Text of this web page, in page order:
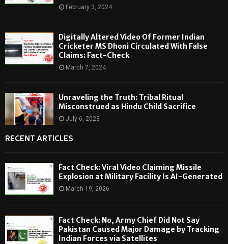
February 3, 2024
Digitally Altered Video Of Former Indian
Cricketer MS Dhoni Circulated With False
Claims: Fact-Check
March 7, 2024
Unraveling the Truth: Tribal Ritual
Misconstrued as Hindu Child Sacrifice
July 6, 2023
RECENT ARTICLES
Fact Check: Viral Video Claiming Missile
Explosion at Military Facility Is AI-Generated
March 19, 2026
Fact Check: No, Army Chief Did Not Say
Pakistan Caused Major Damage by Tracking
Indian Forces via Satellites